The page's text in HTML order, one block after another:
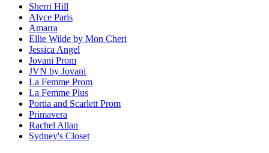
Sherri Hill
Alyce Paris
Amarra
Ellie Wilde by Mon Cheri
Jessica Angel
Jovani Prom
JVN by Jovani
La Femme Prom
La Femme Plus
Portia and Scarlett Prom
Primavera
Rachel Allan
Sydney's Closet